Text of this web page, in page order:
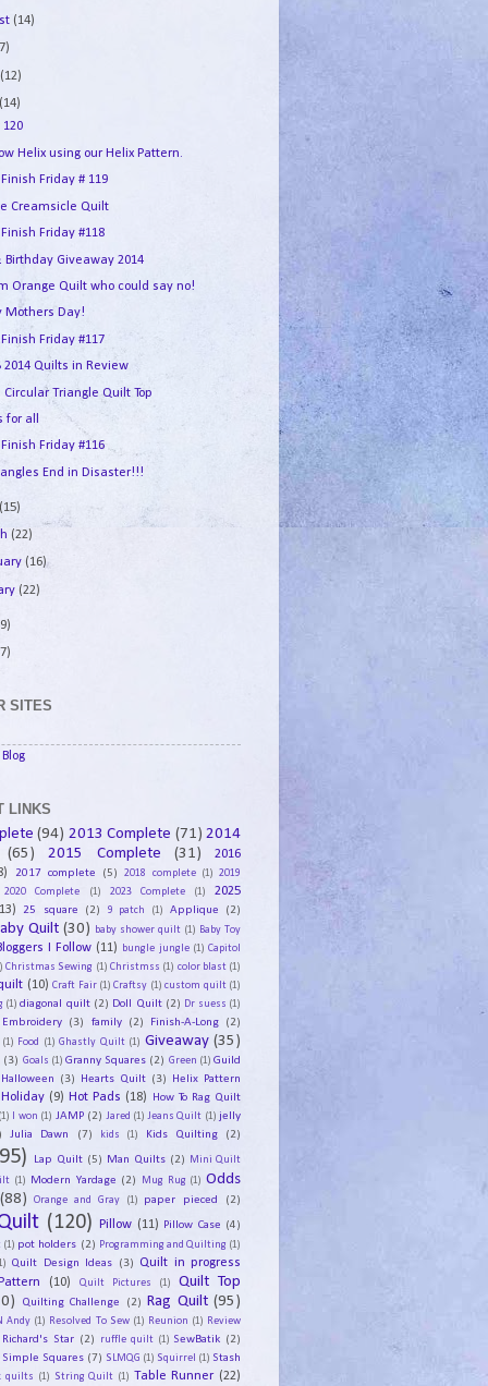
(14)
(12)
(14)
120
Helix using our Helix Pattern.
Friday # 119
Creamsicle Quilt
Finish Friday #118
Birthday Giveaway 2014
Orange Quilt who could say no!
Mothers Day!
Finish Friday #117
2014 Quilts in Review
Circular Triangle Quilt Top
for all
Finish Friday #116
End in Disaster!!!
(15)
(22)
(16)
(22)
SITES
LINKS
(94) 2013 Complete (71) 2014
(65)
2015 Complete (31)
2016
2017 complete (5) 2018 complete (1) 2019
2020 Complete
(1) 2023 Complete (1)
2025
25 square (2) 9 patch (1) Applique (2)
Quilt (30) baby shower quilt (1) Baby Toy
I Follow (11) bungle jungle (1) Capitol
Christmas Sewing (1) Christmss (1) color blast (1)
(10) Craft Fair (1) Craftsy (1) custom quilt (1)
(1) diagonal quilt (2) Doll Quilt (2) Dr suess (1)
Embroidery (3) family (2) Finish-A-Long (2)
(1) Food (1) Ghastly Quilt (1) Giveaway (35)
(3) Goals (1) Granny Squares (2) Green (1) Guild
Halloween (3) Hearts Quilt (3) Helix Pattern
Holiday (9) Hot Pads (18) How To Rag Quilt
I won (1) JAMP (2) Jared (1) Jeans Quilt (1) jelly
Julia Dawn (7) kids (1) Kids Quilting (2)
Lap Quilt (5) Man Quilts (2)
Mini Quilt
(1) Modern Yardage (2) Mug Rug (1) Odds
(88)
Orange and Gray (1) paper pieced (2)
(120) Pillow (11) Pillow Case (4)
(1) pot holders (2) Programming and Quilting (1)
Quilt Design Ideas (3) Quilt in progress
(10) Quilt Pictures (1)
Quilt Top
Quilting Challenge (2) Rag Quilt (95)
Andy (1) Resolved To Sew (1) Reunion (1) Review
Richard's Star (2) ruffle quilt (1) SewBatik (2)
Simple Squares (7) SLMQG (1) Squirrel (1) Stash
quilts (1) String Quilt (1) Table Runner (22)